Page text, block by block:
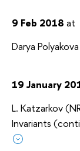
9 Feb 2018 at
Darya
19 January
L. Katzarkov
Invariants